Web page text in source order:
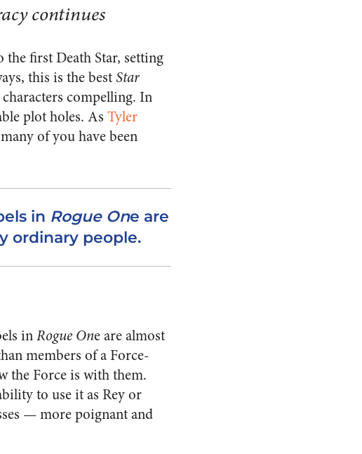
continues
first Death Star, setting
this is the bestStar
compelling. In
plot holes. As Tyler
of you have been
in Rogue One are
ordinary people.
inRogue One are almost
members of a Force-
the Force is with them.
to use it as Rey or
— more poignant and